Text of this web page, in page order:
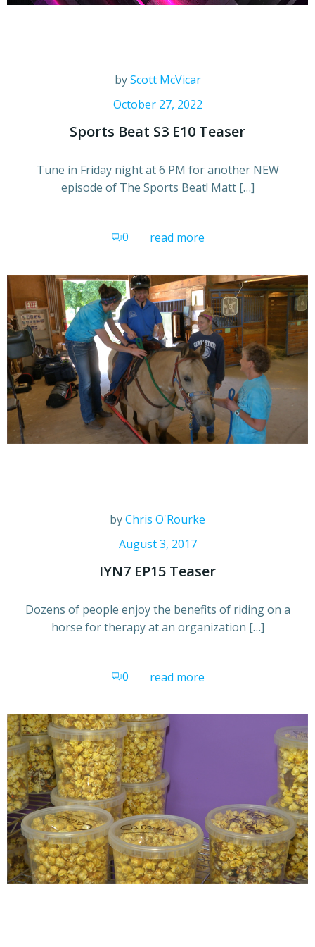
byScott McVicar
October 27, 2022
Sports Beat S3 E10 Teaser
Tune in Friday night at 6 PM for another NEW
episode of The Sports Beat! Matt […]
0 read more
byChris O'Rourke
August 3, 2017
IYN7 EP15 Teaser
Dozens of people enjoy the benefits of riding on a
horse for therapy at an organization […]
0 read more